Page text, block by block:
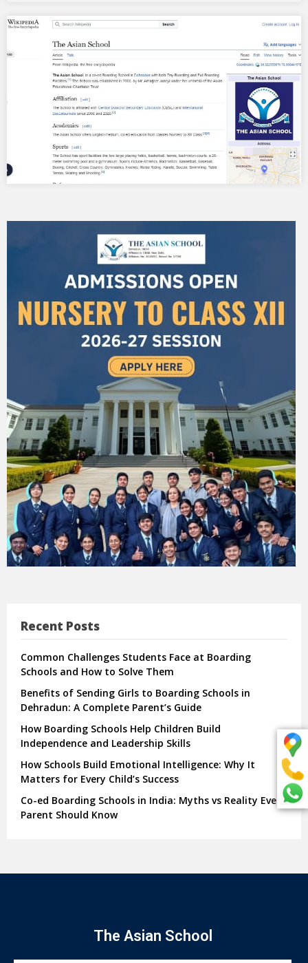
Recent Posts
Common Challenges Students Face at Boarding
Schools and How to Solve Them
Benefits of Sending Girls to Boarding Schools in
Dehradun: A Complete Parent’s Guide
How Boarding Schools Help Children Build
Independence and Leadership Skills
How Schools Build Emotional Intelligence: Why It
Matters for Every Child’s Success
Co-ed Boarding Schools in India: Myths vs Reality Every
Parent Should Know
The Asian School